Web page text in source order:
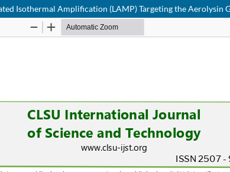
Isothermal Amplification (LAMP) Targeting the Aerolysin